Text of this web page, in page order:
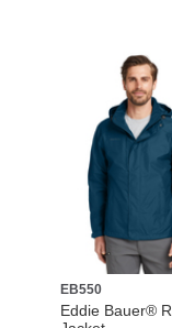
EB550
Eddie Bauer®